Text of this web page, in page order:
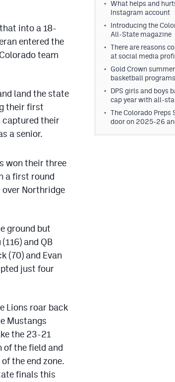
into a 18-
entered the
team
land the state
their first
captured their
a senior.
won their three
a first round
Northridge
ground but
and QB
(70) and Evan
just four
Lions roar back
Mustangs
the 23-21
of the field and
the end zone.
finals this
What helps and
Instagram account
Introducing the
All-State magazine
There are reasons
at social media
Gold Crown
basketball
DPS girls and boys
cap year with all-
The Colorado Preps
door on 2025-26